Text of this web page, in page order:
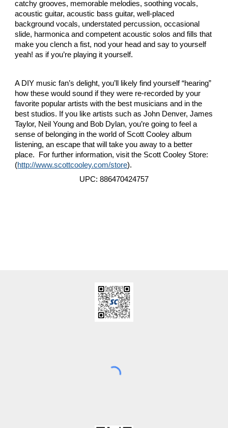
catchy grooves, memorable melodies, soothing vocals,
acoustic guitar, acoustic bass guitar, well-placed
background vocals, understated percussion, occasional
slide, harmonica and competent acoustic solos and fills that
make you clench a fist, nod your head and say to yourself
yeah! as if you’re playing it yourself.
A DIY music fan’s delight, you’ll likely find yourself “hearing”
how these would sound if they were re-recorded by your
favorite popular artists with the best musicians and in the
best studios. If you like artists such as John Denver, James
Taylor, Neil Young and Bob Dylan, you’re going to feel a
sense of belonging in the world of Scott Cooley album
listening, an escape that will take you away to a better
place. For further information, visit the Scott Cooley Store:
(http://www.scottcooley.com/store).
UPC: 886470424757